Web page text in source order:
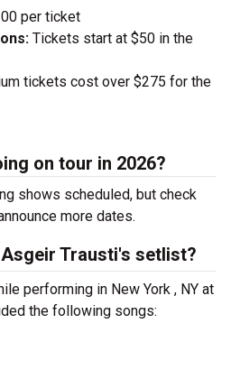
per ticket
Tickets start at $50 in the
tickets cost over $275 for the
on tour in 2026?
shows scheduled, but check
more dates.
Trausti's setlist?
performing in New York , NY at
the following songs: